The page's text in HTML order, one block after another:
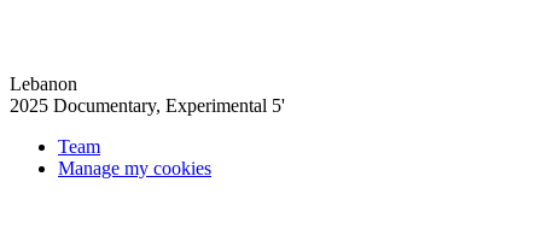
Lebanon
2025 Documentary, Experimental 5'
Team
Manage my cookies